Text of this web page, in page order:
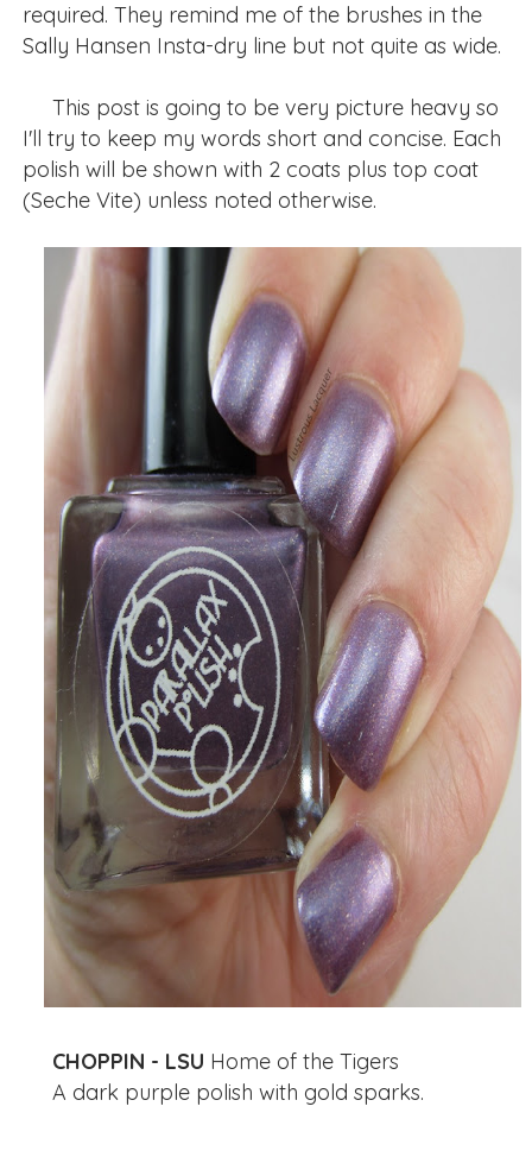
required. They remind me of the brushes in the
Sally Hansen Insta-dry line but not quite as wide.
This post is going to be very picture heavy so
I'll try to keep my words short and concise. Each
polish will be shown with 2 coats plus top coat
(Seche Vite) unless noted otherwise.
CHOPPIN - LSU Home of the Tigers
A dark purple polish with gold sparks.